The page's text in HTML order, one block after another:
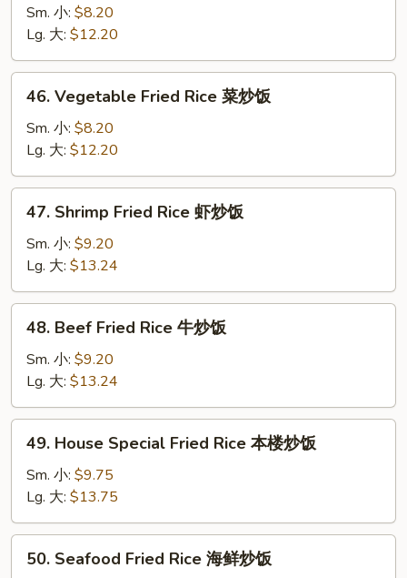
Fried
Rice
鸡
炒
Sm. 小: $8.20
Lg. 大: $12.20
Vegetable
Fried
Rice
菜
炒
46. Vegetable Fried Rice 菜炒饭
Sm. 小: $8.20
Lg. 大: $12.20
Shrimp
Fried
Rice
虾
炒
47. Shrimp Fried Rice 虾炒饭
Sm. 小: $9.20
Lg. 大: $13.24
Beef
Fried
Rice
牛
炒
48. Beef Fried Rice 牛炒饭
Sm. 小: $9.20
Lg. 大: $13.24
House
Special
Fried
Rice
本
49. House Special Fried Rice 本楼炒饭
Sm. 小: $9.75
Lg. 大: $13.75
Seafood
50. Seafood Fried Rice 海鲜炒饭